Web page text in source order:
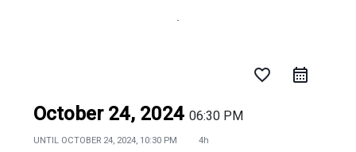
favorite_border
October 24, 2024 06:30 PM
UNTIL OCTOBER 24, 2024, 10:30 PM 4h